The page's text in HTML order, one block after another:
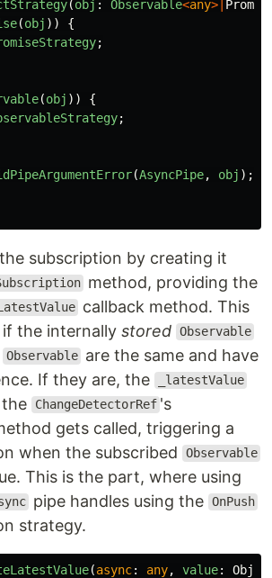
(obj : Observable<any>|
(obj ))
{
;
(obj ))
{
;
(AsyncPipe, obj );
subscription by creating it
method, providing the
callback method. This
the internally stored Observable
Observable are the same and have
If they are, the
_latestValue
ChangeDetectorRef 's
gets called, triggering a
when the subscribed
Observable
This is the part, where using
pipe handles using the OnPush
strategy.
(async: any, value: